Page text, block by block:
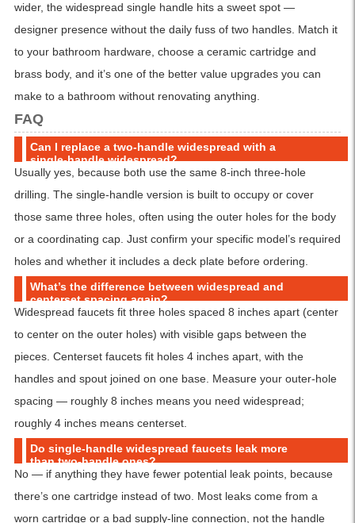
wider, the widespread single handle hits a sweet spot —
designer presence without the daily fuss of two handles. Match it
to your bathroom hardware, choose a ceramic cartridge and
brass body, and it’s one of the better value upgrades you can
make to a bathroom without renovating anything.
FAQ
Can I replace a two-handle widespread with a
single-handle widespread?
Usually yes, because both use the same 8-inch three-hole
drilling. The single-handle version is built to occupy or cover
those same three holes, often using the outer holes for the body
or a coordinating cap. Just confirm your specific model’s required
holes and whether it includes a deck plate before ordering.
What’s the difference between widespread and
centerset spacing again?
Widespread faucets fit three holes spaced 8 inches apart (center
to center on the outer holes) with visible gaps between the
pieces. Centerset faucets fit holes 4 inches apart, with the
handles and spout joined on one base. Measure your outer-hole
spacing — roughly 8 inches means you need widespread;
roughly 4 inches means centerset.
Do single-handle widespread faucets leak more
than two-handle ones?
No — if anything they have fewer potential leak points, because
there’s one cartridge instead of two. Most leaks come from a
worn cartridge or a bad supply-line connection, not the handle